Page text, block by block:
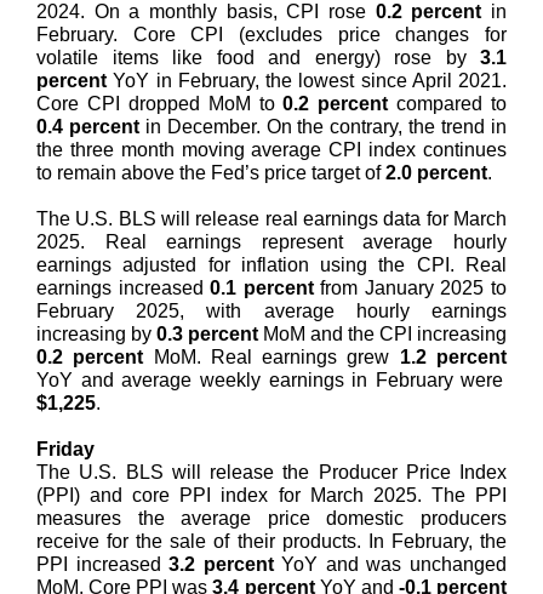
2024. On a monthly basis, CPI rose 0.2 percent in
February. Core CPI (excludes price changes for
volatile items like food and energy) rose by 3.1
percent YoY in February, the lowest since April 2021.
Core CPI dropped MoM to0.2 percent compared to
0.4 percentin December. On the contrary, the trend in
the three month moving average CPI index continues
to remain above the Fed’s price target of2.0 percent.
The U.S. BLS will release real earnings data for March
2025. Real earnings represent average hourly
earnings adjusted for inflation using the CPI. Real
earnings increased0.1 percentfrom January 2025 to
February 2025, with average hourly earnings
increasing by 0.3 percent MoM and the CPI increasing
0.2 percent MoM. Real earnings grew 1.2 percent
YoY and average weekly earnings in February were
$1,225.
Friday
The U.S. BLS will release the Producer Price Index
(PPI) and core PPI index for March 2025. The PPI
measures the average price domestic producers
receive for the sale of their products. In February, the
PPI increased3.2 percentYoY and was unchanged
MoM. Core PPI was3.4 percentYoY and -0.1 percent